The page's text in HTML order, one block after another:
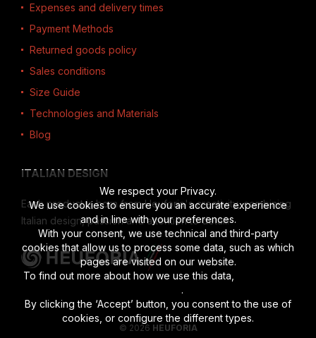
Expenses and delivery times
Payment Methods
Returned goods policy
Sales conditions
Size Guide
Technologies and Materials
Blog
ITALIAN DESIGN
Each product is born from Heuforia's creativity, combining
Italian design, passion and attention to detail.
© 2026 HEUFORIA
We respect your Privacy.
We use cookies to ensure you an accurate experience
and in line with your preferences.
With your consent, we use technical and third-party
cookies that allow us to process some data, such as which
pages are visited on our website.
To find out more about how we use this data,
.
By clicking the ‘Accept’ button, you consent to the use of
cookies, or configure the different types.